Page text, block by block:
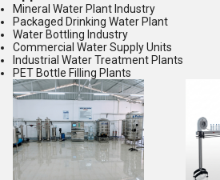
Mineral Water Plant Industry
Packaged Drinking Water Plant
Water Bottling Industry
Commercial Water Supply Units
Industrial Water Treatment Plants
PET Bottle Filling Plants